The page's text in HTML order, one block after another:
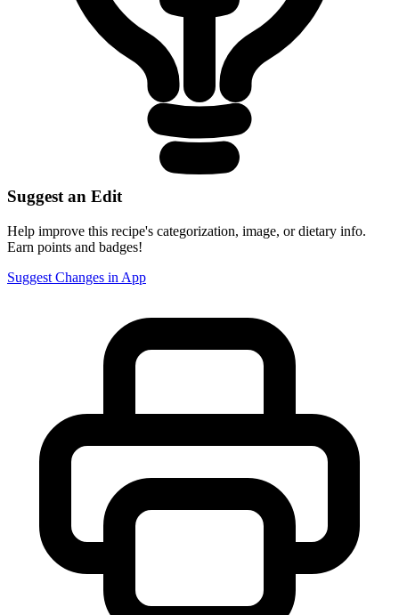
Suggest an Edit
Help improve this recipe's categorization, image, or dietary info.
Earn points and badges!
Suggest Changes in App